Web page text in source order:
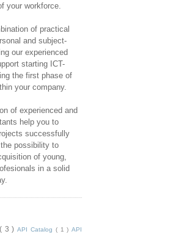
your workforce.
of practical
and subject-
our experienced
starting ICT-
the first phase of
your company.
of experienced and
help you to
successfully
possibility to
of young,
in a solid
( 3 )API Catalog ( 1 )API